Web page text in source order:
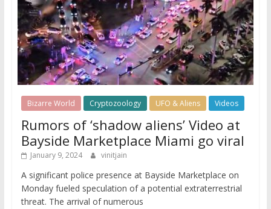
Bizarre World Cryptozoology UFO & Aliens Videos
Rumors of ‘shadow aliens’ Video at
Bayside Marketplace Miami go viral
January 9, 2024 vinitjain
A significant police presence at Bayside Marketplace on
Monday fueled speculation of a potential extraterrestrial
threat. The arrival of numerous